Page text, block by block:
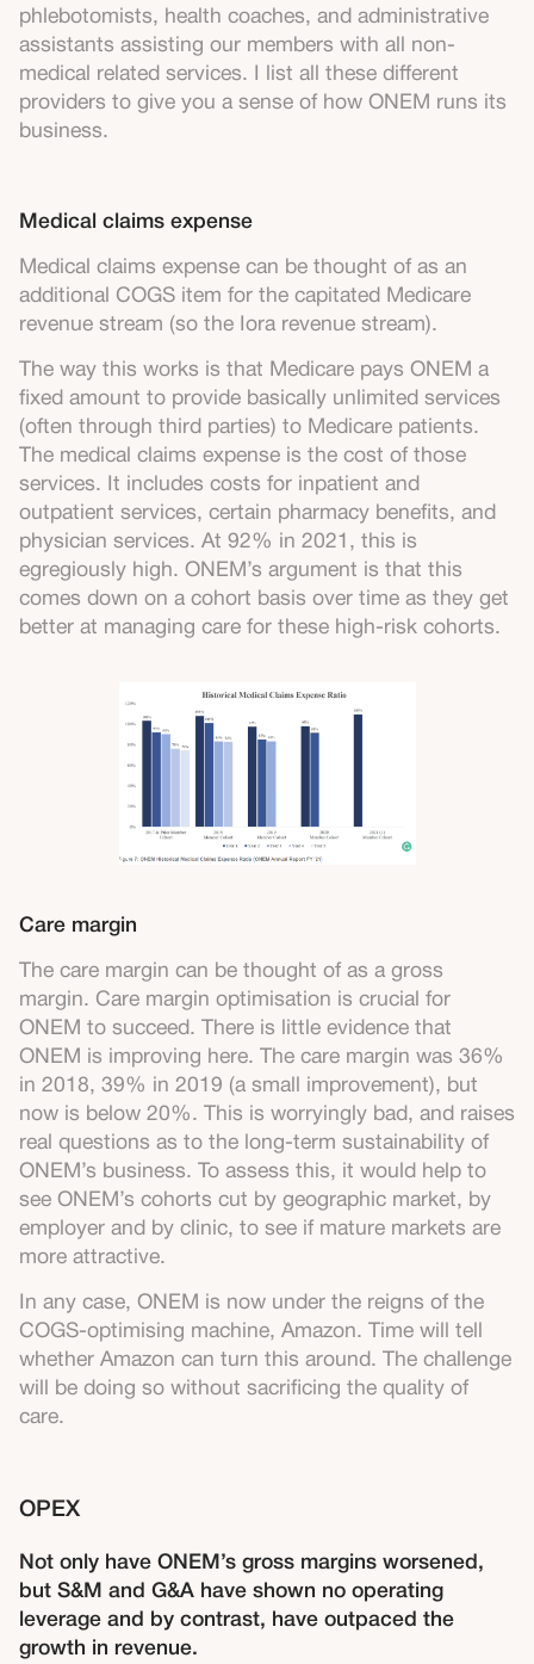
phlebotomists, health coaches, and administrative
assistants assisting our members with all non-
medical related services. I list all these different
providers to give you a sense of how ONEM runs its
business.
Medical claims expense
Medical claims expense can be thought of as an
additional COGS item for the capitated Medicare
revenue stream (so the Iora revenue stream).
The way this works is that Medicare pays ONEM a
fixed amount to provide basically unlimited services
(often through third parties) to Medicare patients.
The medical claims expense is the cost of those
services. It includes costs for inpatient and
outpatient services, certain pharmacy benefits, and
physician services. At 92% in 2021, this is
egregiously high. ONEM’s argument is that this
comes down on a cohort basis over time as they get
better at managing care for these high-risk cohorts.
Care margin
The care margin can be thought of as a gross
margin. Care margin optimisation is crucial for
ONEM to succeed. There is little evidence that
ONEM is improving here. The care margin was 36%
in 2018, 39% in 2019 (a small improvement), but
now is below 20%. This is worryingly bad, and raises
real questions as to the long-term sustainability of
ONEM’s business. To assess this, it would help to
see ONEM’s cohorts cut by geographic market, by
employer and by clinic, to see if mature markets are
more attractive.
In any case, ONEM is now under the reigns of the
COGS-optimising machine, Amazon. Time will tell
whether Amazon can turn this around. The challenge
will be doing so without sacrificing the quality of
care.
OPEX
Not only have ONEM’s gross margins worsened,
but S&M and G&A have shown no operating
leverage and by contrast, have outpaced the
growth in revenue.